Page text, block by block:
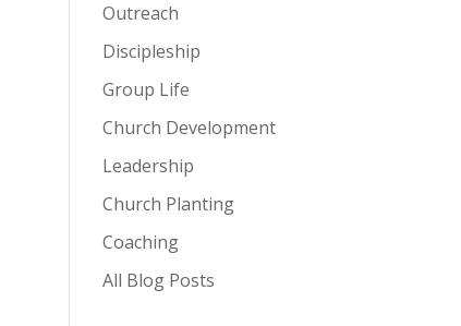
Outreach
Discipleship
Group Life
Church Development
Leadership
Church Planting
Coaching
All Blog Posts